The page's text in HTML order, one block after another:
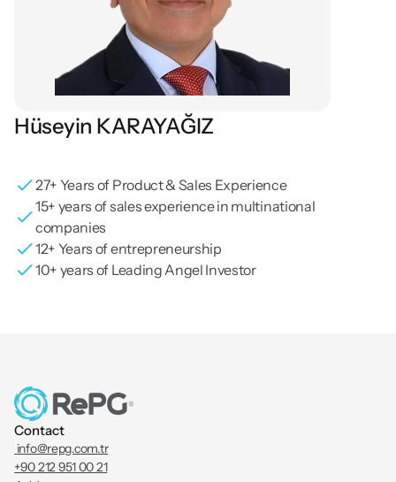
Hüseyin KARAYAĞIZ
27+ Years of Product & Sales Experience
15+ years of sales experience in multinational
companies
12+ Years of entrepreneurship
10+ years of Leading Angel Investor
Contact
info@repg.com.tr
+90 212 951 00 21